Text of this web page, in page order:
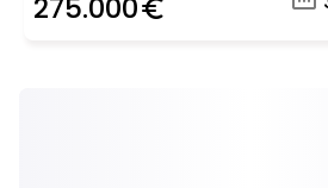
275.000euro_symbol